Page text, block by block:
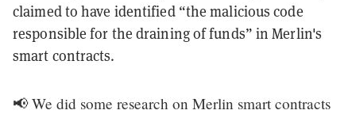
claimed to have identified “the malicious code
responsible for the draining of funds” in Merlin's
smart contracts.
📢 We did some research on Merlin smart contracts